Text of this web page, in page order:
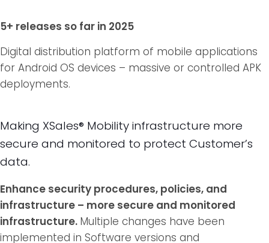
5+ releases so far in 2025
Digital distribution platform of mobile applications
for Android OS devices – massive or controlled APK
deployments.
Making XSales® Mobility infrastructure more
secure and monitored to protect Customer’s
data.
Enhance security procedures, policies, and
infrastructure – more secure and monitored
infrastructure. Multiple changes have been
implemented in Software versions and